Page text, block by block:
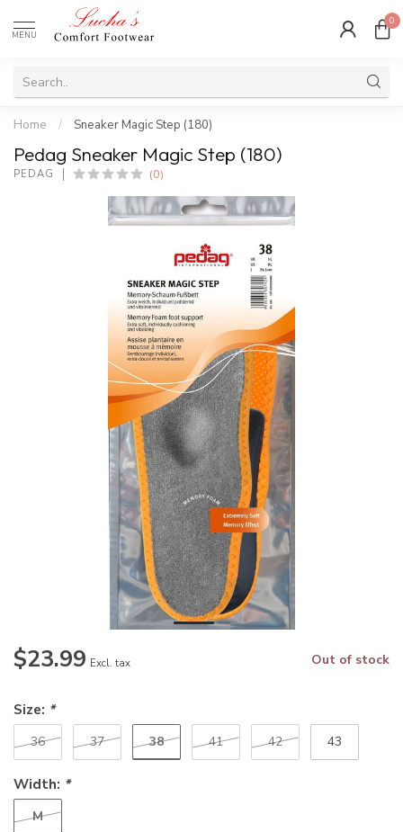
MENU
0
Home / Sneaker Magic Step (180)
Pedag Sneaker Magic Step (180)
PEDAG (0)
$23.99 Excl. tax Out of stock
Size: *
36 37 38 41 42 43
Width: *
M